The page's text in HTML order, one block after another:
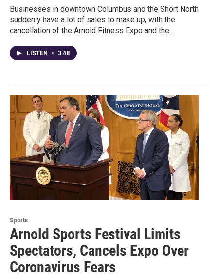
Businesses in downtown Columbus and the Short North
suddenly have a lot of sales to make up, with the
cancellation of the Arnold Fitness Expo and the…
LISTEN • 3:48
Sports
Arnold Sports Festival Limits
Spectators, Cancels Expo Over
Coronavirus Fears